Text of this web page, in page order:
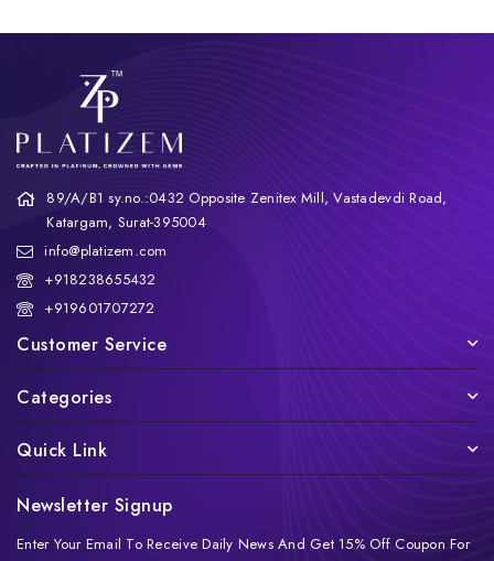
89/A/B1 sy.no.:0432 Opposite Zenitex Mill, Vastadevdi Road,
Katargam, Surat-395004
info@platizem.com
+918238655432
+919601707272
Customer Service
Categories
Quick Link
Newsletter Signup
Enter Your Email To Receive Daily News And Get 15% Off Coupon For